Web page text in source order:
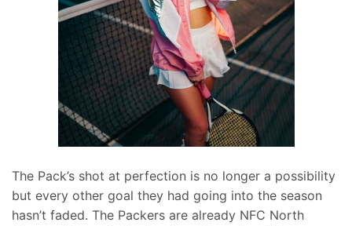
The Pack’s shot at perfection is no longer a possibility
but every other goal they had going into the season
hasn’t faded. The Packers are already NFC North